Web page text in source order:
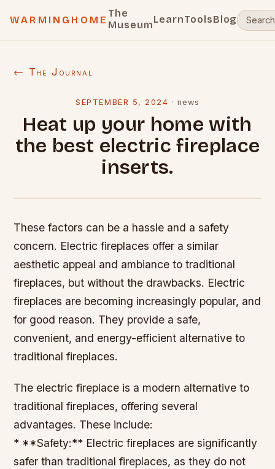
WARMINGHOME
The
MuseumLearnToolsBlog
← The Journal
SEPTEMBER 5, 2024 · news
Heat up your home with
the best electric fireplace
inserts.
These factors can be a hassle and a safety
concern. Electric fireplaces offer a similar
aesthetic appeal and ambiance to traditional
fireplaces, but without the drawbacks. Electric
fireplaces are becoming increasingly popular, and
for good reason. They provide a safe,
convenient, and energy-efficient alternative to
traditional fireplaces.
The electric fireplace is a modern alternative to
traditional fireplaces, offering several
advantages. These include:
* **Safety:** Electric fireplaces are significantly
safer than traditional fireplaces, as they do not